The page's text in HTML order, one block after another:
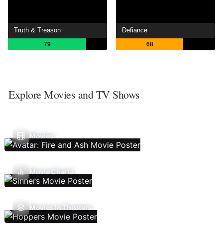
Truth & Treason
79
Defiance
68
Explore Movies and TV Shows
Movies
Movie Charts
Movies In Theaters